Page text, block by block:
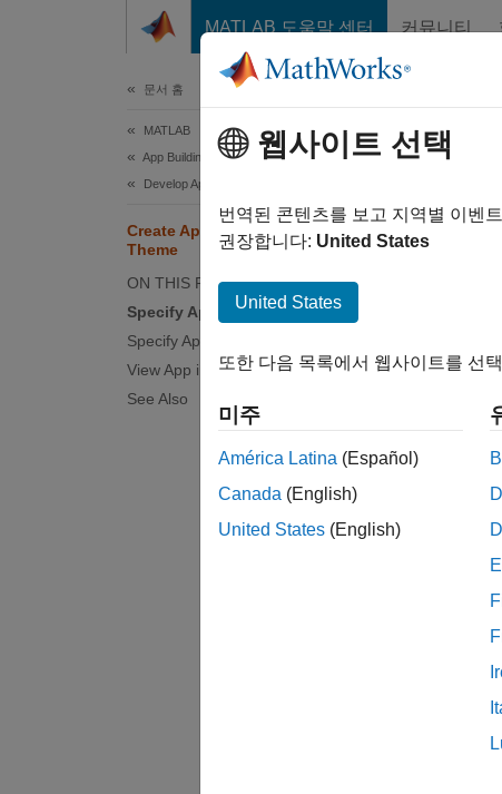
MATLAB 도움말 센터 커뮤니티
문서 홈
MATLAB
App Building
Develop Apps Using App Designer
Create App That Updates Based on
Theme
ON THIS PAGE
Specify App Colors
Specify App Images and Icons
View App in Different Themes
See Also
Since
This
You
웹사이트 선택
번역된 콘텐츠를 보고 지역별 이벤
권장합니다: United States
United States
또한 다음 목록에서 웹사이트를 선
미주
América Latina (Español)
Canada (English)
United States (English)